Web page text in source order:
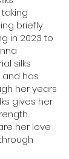
briefly
in 2023 to
silks
and has
her years
gives her
her love